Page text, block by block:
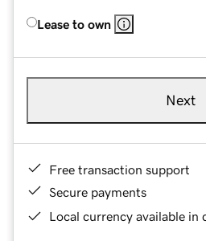
Lease to own
Next
Free transaction support
Secure payments
Local currency available in